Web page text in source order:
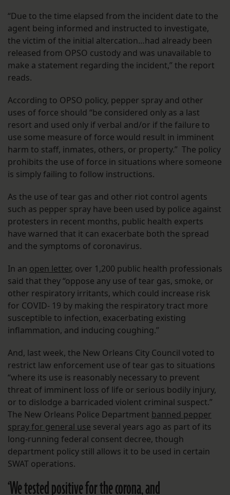
“Due to the time elapsed from the incident date to the
agent being informed and instructed to investigate,
the victim of the initial altercation…had already been
released from OPSO custody and was unavailable to
make a statement regarding the incident,” the report
reads.
According to OPSO policy, pepper spray and other
uses of force should “be considered only as a last
resort and used only if verbal and/or if the failure to
use some measure of force would result in imminent
harm to staff, inmates, others, or property.” The policy
prohibits the use of force in situations where someone
is simply failing to follow instructions.
As the use of tear gas and other riot control agents
such as pepper spray have been used by police against
protesters in recent months, public health experts
have warned that it can exacerbate both the spread
and the symptoms of coronavirus.
In an open letter, over 1,200 public health professionals
said that they “oppose any use of tear gas, smoke, or
other respiratory irritants, which could increase risk
for COVID- 19 by making the respiratory tract more
susceptible to infection, exacerbating existing
inflammation, and inducing coughing.”
And, last week, the New Orleans City Council voted to
restrict law enforcement use of tear gas to situations
“where its use is reasonably necessary to prevent
threat of imminent loss of life or serious bodily injury,
or to dislodge a barricaded violent criminal suspect.”
The New Orleans Police Department banned pepper
spray for general use several years ago as part of its
long-running federal consent decree, though
department policy still allows it to be used in certain
SWAT operations.
‘We tested positive for the corona, and